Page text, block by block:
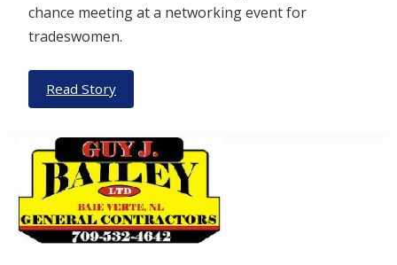
chance meeting at a networking event for
tradeswomen.
Read Story